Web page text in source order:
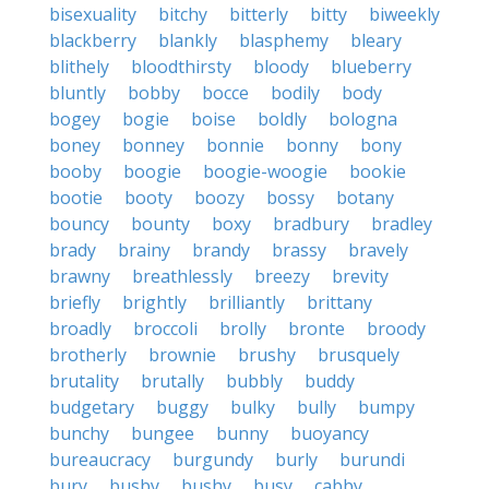
bisexuality bitchy bitterly bitty
biweekly
blackberry
blankly blasphemy
bleary
blithely
bloodthirsty bloody
blueberry
bluntly
bobby bocce bodily
body
bogey
bogie boise boldly
bologna
boney
bonney bonnie bonny
bony
booby
boogie boogie-woogie
bookie
bootie
booty boozy bossy
botany
bouncy
bounty boxy bradbury
bradley
brady
brainy brandy brassy
bravely
brawny
breathlessly breezy
brevity
briefly
brightly brilliantly
brittany
broadly
broccoli brolly bronte
broody
brotherly
brownie brushy
brusquely
brutality
brutally bubbly
buddy
budgetary
buggy bulky bully
bumpy
bunchy
bungee bunny
buoyancy
bureaucracy
burgundy burly
burundi